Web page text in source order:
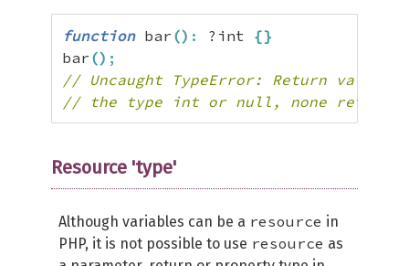
function bar () : ?int {}
bar () ;
// Uncaught TypeError: Return value
// the type int or null, none returned
Resource 'type'
Although variables can be a resource in
PHP, it is not possible to use resource as